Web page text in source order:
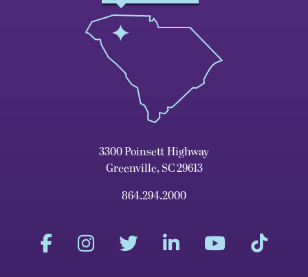
3300 Poinsett Highway
Greenville, SC 29613
864.294.2000